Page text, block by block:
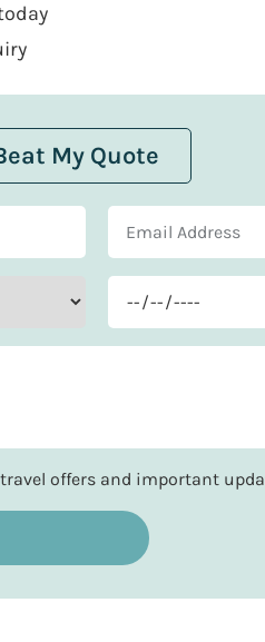
My Quote
offers and important